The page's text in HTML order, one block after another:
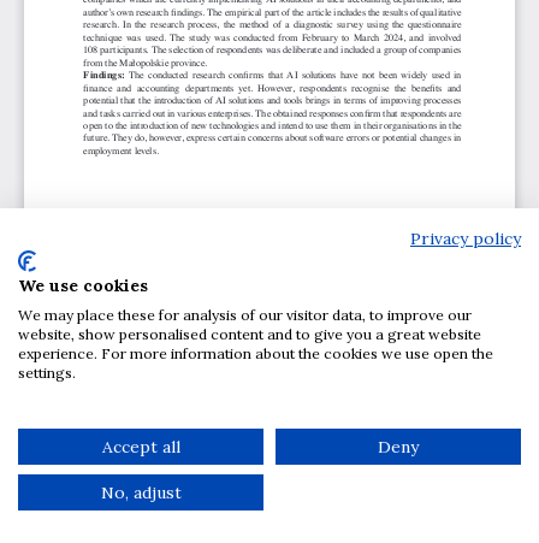
Privacy policy
We use cookies
We may place these for analysis of our visitor data, to improve our
website, show personalised content and to give you a great website
experience. For more information about the cookies we use open the
settings.
Accept all Deny
No, adjust